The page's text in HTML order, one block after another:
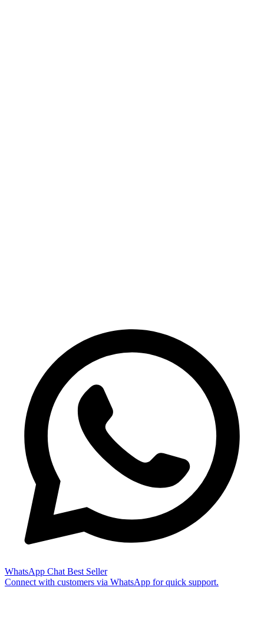
WhatsApp Chat Best Seller
Connect with customers via WhatsApp for quick support.